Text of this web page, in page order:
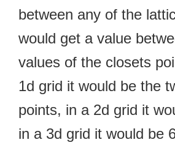
between any of the
would get a value
values of the closets
1d grid it would be the
points, in a 2d grid it
in a 3d grid it would be